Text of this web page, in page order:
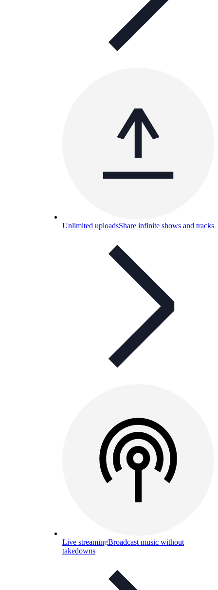
Unlimited uploadsShare infinite shows and tracks
Live streamingBroadcast music without
takedowns